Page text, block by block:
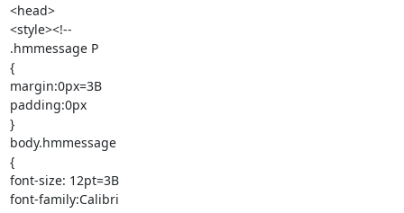
<head>
<style><!--
.hmmessage P
{
margin:0px=3B
padding:0px
}
body.hmmessage
{
font-size: 12pt=3B
font-family:Calibri